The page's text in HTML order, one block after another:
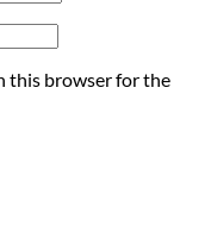
this browser for the